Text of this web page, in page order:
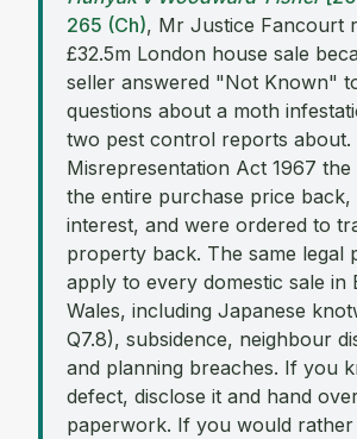
265 (Ch), Mr Justice Fancourt
£32.5m London house sale
seller answered "Not Known"
questions about a moth
two pest control reports about.
Misrepresentation Act 1967
the entire purchase price back,
interest, and were ordered to
property back. The same legal
apply to every domestic sale in
Wales, including Japanese
Q7.8), subsidence, neighbour
and planning breaches. If you
defect, disclose it and hand
paperwork. If you would